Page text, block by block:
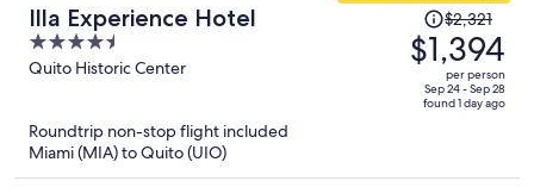
Illa Experience Hotel
4.5
out
Quito Historic Center
Price
was
$2,321,
price
$2,321
$1,394
per person
Sep 24 - Sep 28
found 1 day ago
Roundtrip non-stop flight included
Miami (MIA) to Quito (UIO)